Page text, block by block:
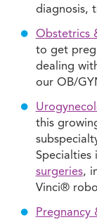
diagnosis,
Obstetrics
to get
dealing
our OB/
this
Specialties
surgeries,
Vinci®
Pregnancy